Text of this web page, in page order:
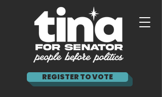
REGISTER TO VOTE